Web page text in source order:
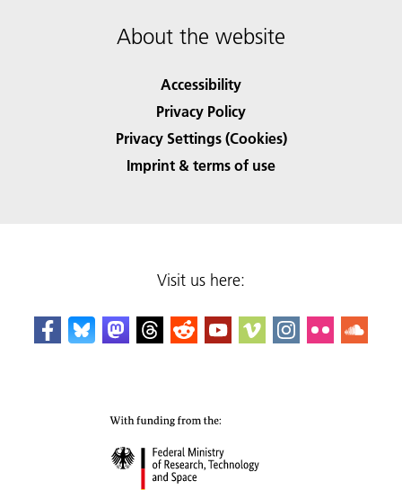
About the website
Accessibility
Privacy Policy
Privacy Settings (Cookies)
Imprint & terms of use
Visit us here: